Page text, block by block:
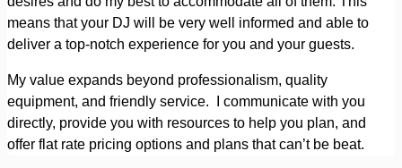
means that your DJ will be very well informed and able to
deliver a top-notch experience for you and your guests.
My value expands beyond professionalism, quality
equipment, and friendly service. I communicate with you
directly, provide you with resources to help you plan, and
offer flat rate pricing options and plans that can’t be beat.